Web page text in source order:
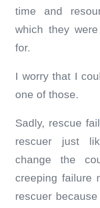
time and
which they
for.
I worry that I
one of those.
Sadly, rescue
rescuer just
change the
creeping failure
rescuer